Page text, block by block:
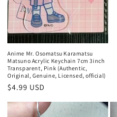
Anime Mr. Osomatsu Karamatsu
Matsuno Acrylic Keychain 7cm 3inch
Transparent, Pink (Authentic,
Original, Genuine, Licensed, official)
Regular
price
$4.99 USD